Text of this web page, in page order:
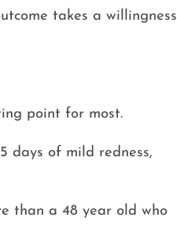
takes a willingness
point for most.
days of mild redness,
than a 48 year old who